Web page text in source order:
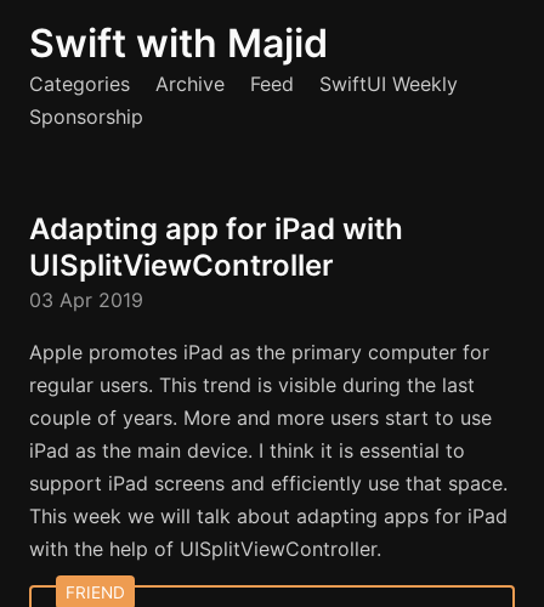
Swift with Majid
Categories Archive Feed
SwiftUI Weekly
Sponsorship
Adapting app for iPad with
UISplitViewController
03 Apr 2019
Apple promotes iPad as the primary computer for
regular users. This trend is visible during the last
couple of years. More and more users start to use
iPad as the main device. I think it is essential to
support iPad screens and efficiently use that space.
This week we will talk about adapting apps for iPad
with the help of UISplitViewController.